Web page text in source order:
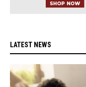
LATEST NEWS